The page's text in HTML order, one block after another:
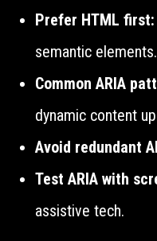
Prefer HTML first:
semantic elements.
Common ARIA
dynamic content
Avoid redundant
Test ARIA with
assistive tech.